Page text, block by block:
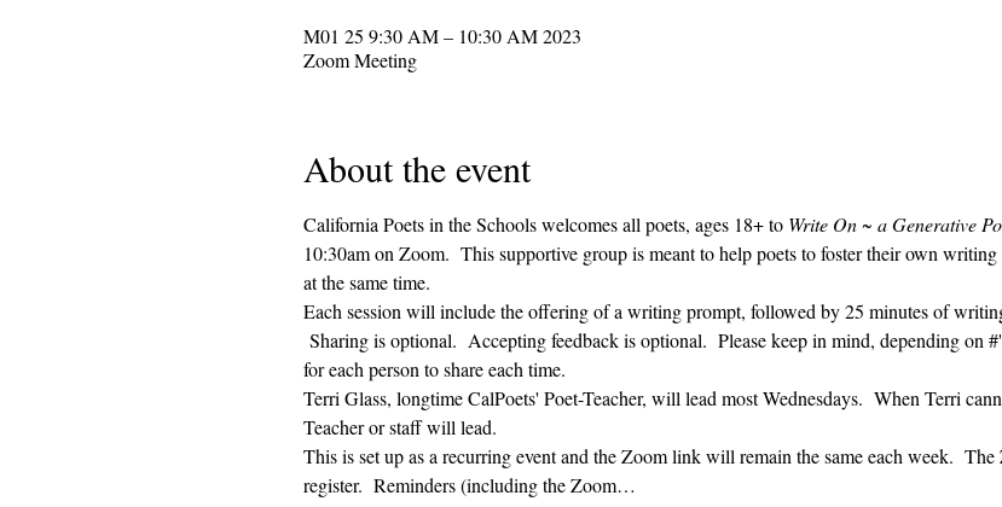
2023 M01 25 9:30 AM – 10:30 AM
Zoom Meeting
About the event
California Poets in the Schools welcomes all poets, ages 18+ to Write On ~ a Generative
10:30am on Zoom.  This supportive group is meant to help poets to foster their own
at the same time.
Each session will include the offering of a writing prompt, followed by 25 minutes of
Sharing is optional.  Accepting feedback is optional.  Please keep in mind, depending on
for each person to share each time.
Terri Glass, longtime CalPoets' Poet-Teacher, will lead most Wednesdays.  When Terri
Teacher or staff will lead.
This is set up as a recurring event and the Zoom link will remain the same each week.
register.  Reminders (including the Zoom…